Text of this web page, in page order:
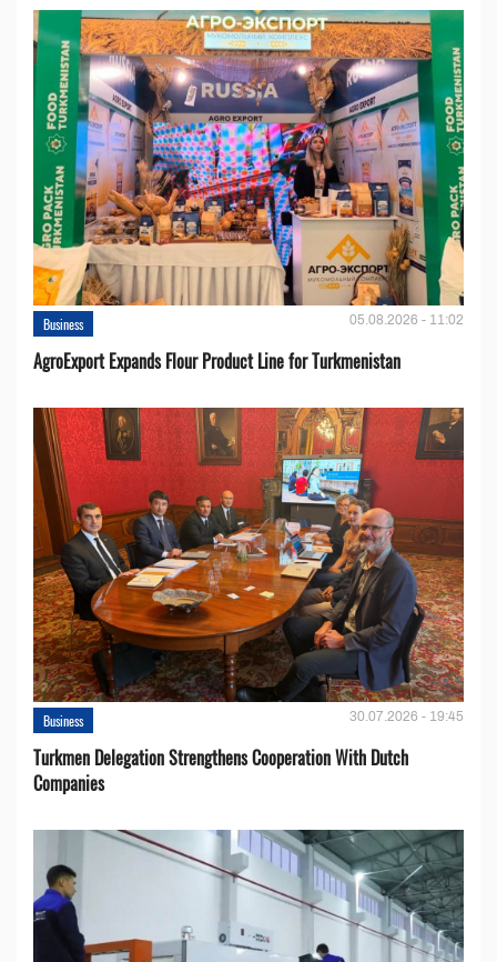
Business 05.08.2026 - 11:02
AgroExport Expands Flour Product Line for Turkmenistan
Business 30.07.2026 - 19:45
Turkmen Delegation Strengthens Cooperation With Dutch
Companies